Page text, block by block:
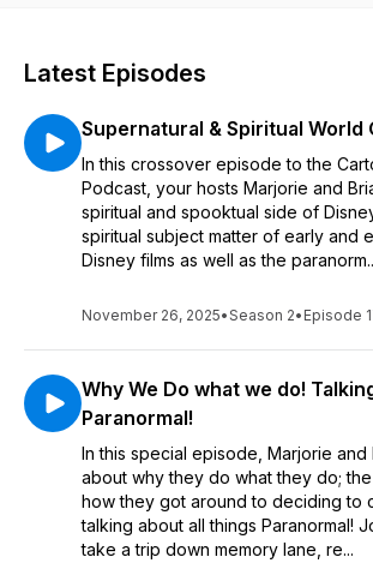
Latest Episodes
Supernatural & Spiritual World
In this crossover episode to the
Podcast, your hosts Marjorie and
spiritual and spooktual side of
spiritual subject matter of early and
Disney films as well as the
November 26, 2025•Season 2• Episode
Why We Do what we do!
Paranormal!
In this special episode, Marjorie and
about why they do what they do;
how they got around to deciding to
talking about all things Paranormal!
take a trip down memory lane, re...